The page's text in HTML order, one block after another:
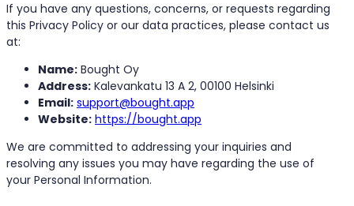
If you have any questions, concerns, or requests regarding
this Privacy Policy or our data practices, please contact us
at:
Name: Bought Oy
Address: Kalevankatu 13 A 2, 00100 Helsinki
Email: support@bought.app
Website: https://bought.app
We are committed to addressing your inquiries and
resolving any issues you may have regarding the use of
your Personal Information.